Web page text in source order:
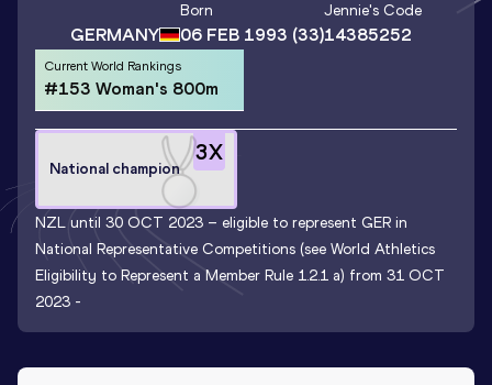
GERMANY
Born
06 FEB 1993 (33)
Jennie's Code
14385252
Current World Rankings
#153 Woman's 800m
3X
National champion
NZL until 30 OCT 2023 – eligible to represent GER in
National Representative Competitions (see World Athletics
Eligibility to Represent a Member Rule 1.2.1 a) from 31 OCT
2023 -